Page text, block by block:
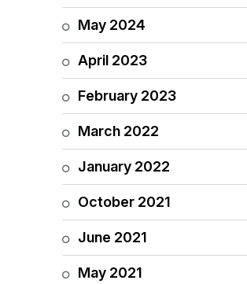
May 2024
April 2023
February 2023
March 2022
January 2022
October 2021
June 2021
May 2021